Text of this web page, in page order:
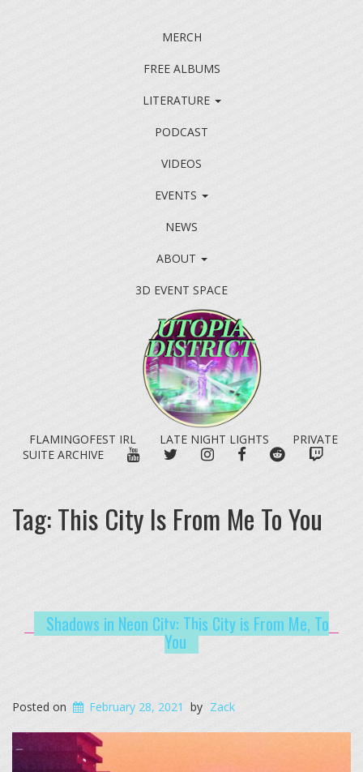
MERCH
FREE ALBUMS
LITERATURE
PODCAST
VIDEOS
EVENTS
NEWS
ABOUT
3D EVENT SPACE
FLAMINGOFEST IRL LATE NIGHT LIGHTS
PRIVATE
SUITE ARCHIVE
YOUTUBETWITTERINSTAGRAM
FACEBOOKREDDIT
Tag:This City Is From Me To You
Shadows in Neon City: This City is From Me, To
You
Posted on February 28, 2021 by Zack